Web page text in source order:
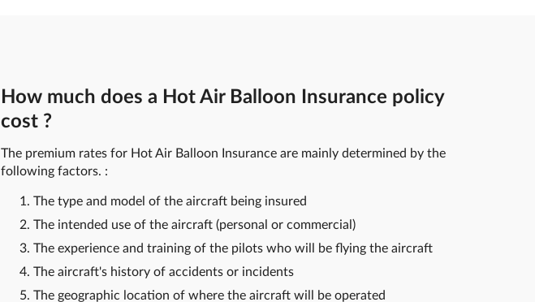
How much does a Hot Air Balloon Insurance policy
cost ?
The premium rates for Hot Air Balloon Insurance are mainly determined by the
following factors. :
The type and model of the aircraft being insured
The intended use of the aircraft (personal or commercial)
The experience and training of the pilots who will be flying the aircraft
The aircraft's history of accidents or incidents
The geographic location of where the aircraft will be operated